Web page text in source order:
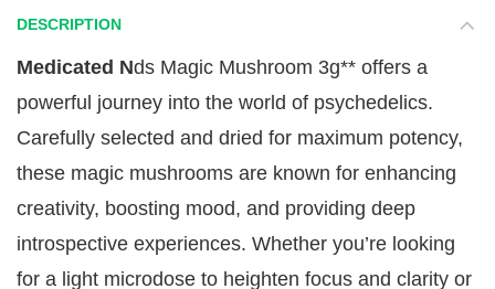
DESCRIPTION
Medicated Nds Magic Mushroom 3g** offers a
powerful journey into the world of psychedelics.
Carefully selected and dried for maximum potency,
these magic mushrooms are known for enhancing
creativity, boosting mood, and providing deep
introspective experiences. Whether you’re looking
for a light microdose to heighten focus and clarity or